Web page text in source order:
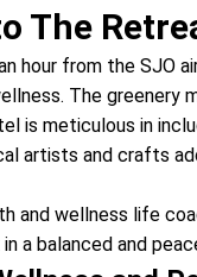
The
hour from the SJO
The greenery
is meticulous in
artists and crafts
and wellness life
a balanced and